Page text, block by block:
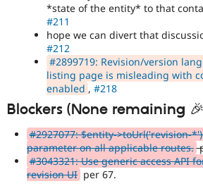
*state of the entity* to that
#211
hope we can divert that
#212
#2899719: Revision/version
listing page is misleading with
enabled , #218
Blockers (None remaining
#2927077: $entity->toUrl('revision-
parameter on all applicable routes.
#3043321: Use generic access API
revision UI per 67.